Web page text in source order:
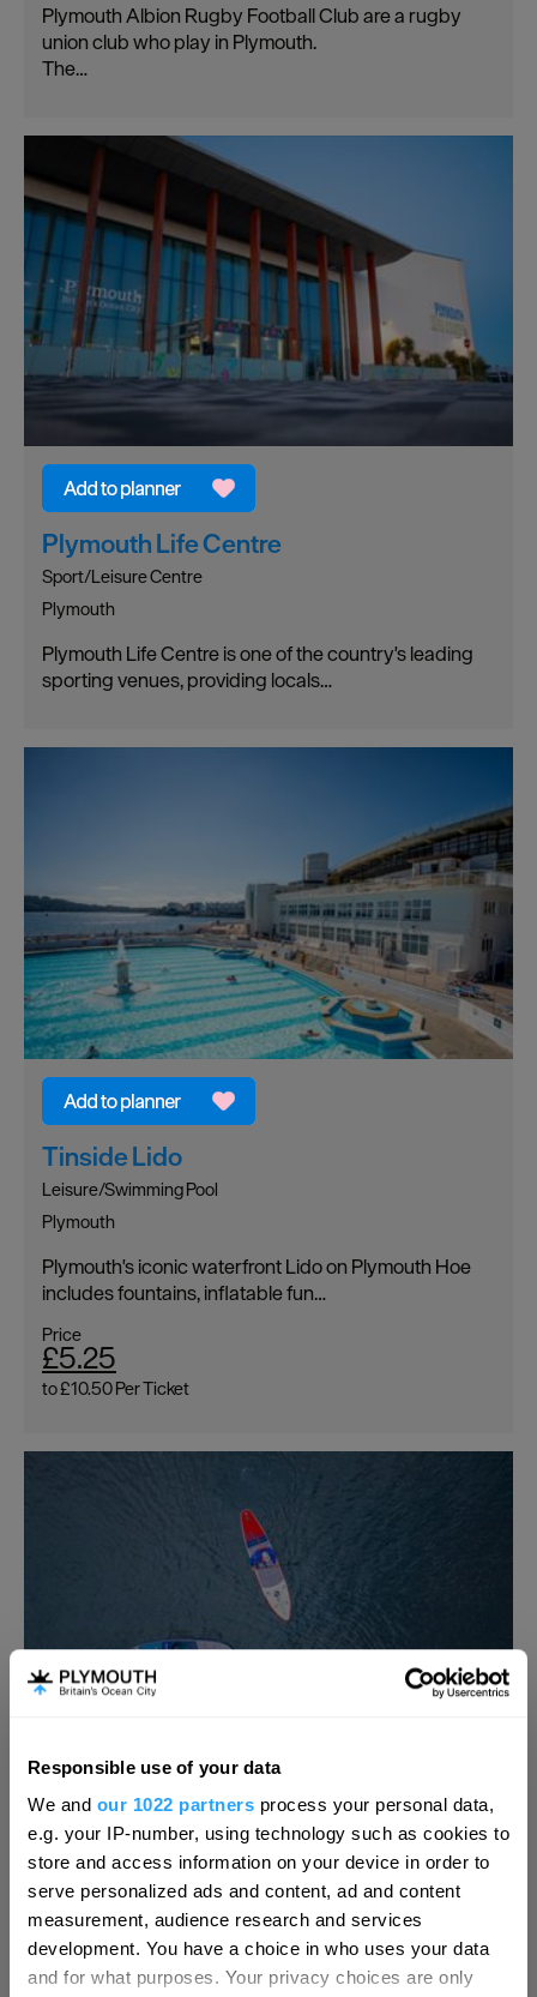
Responsible use of your data
We and our 1022 partners process your personal data,
e.g. your IP-number, using technology such as cookies to
store and access information on your device in order to
serve personalized ads and content, ad and content
measurement, audience research and services
development. You have a choice in who uses your data
and for what purposes. Your privacy choices are only
Plymouth Albion Rugby Football Club are a rugby
union club who play in Plymouth.
The…
Plymouth Life Centre
Sport/Leisure Centre
Plymouth
Plymouth Life Centre is one of the country's leading
sporting venues, providing locals…
Tinside Lido
Leisure/Swimming Pool
Plymouth
Plymouth's iconic waterfront Lido on Plymouth Hoe
includes fountains, inflatable fun…
Price
£5.25
to£10.50Per Ticket
Mount Batten Experience
Alternative Days out
Plymouth
Enjoy the Mount Batten Experience and ‘sea’
Hello.
We'd love to hear what
you think about
Plymouth!
Complete our short survey below to
enter our free draw, and be in with a